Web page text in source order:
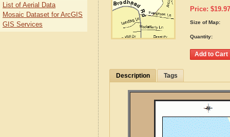
Price: $19.97
Size of Map:
Quantity:
Description Tags
List of Aerial Data
Mosaic Dataset for ArcGIS
GIS Services